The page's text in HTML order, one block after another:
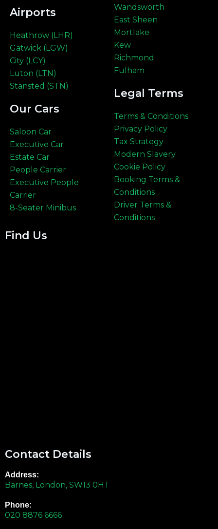
Airports
Heathrow (LHR)
Gatwick (LGW)
City (LCY)
Luton (LTN)
Stansted (STN)
Our Cars
Saloon Car
Executive Car
Estate Car
People Carrier
Executive People
Carrier
8-Seater Minibus
Wandsworth
East Sheen
Mortlake
Kew
Richmond
Fulham
Legal Terms
Terms & Conditions
Privacy Policy
Tax Strategy
Modern Slavery
Cookie Policy
Booking Terms &
Conditions
Driver Terms &
Conditions
Find Us
Contact Details
Address:
Barnes, London, SW13 0HT
Phone:
020 8876 6666